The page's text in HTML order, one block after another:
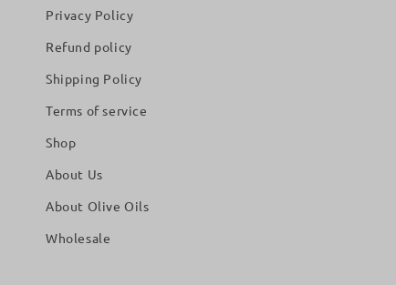
Privacy Policy
Refund policy
Shipping Policy
Terms of service
Shop
About Us
About Olive Oils
Wholesale